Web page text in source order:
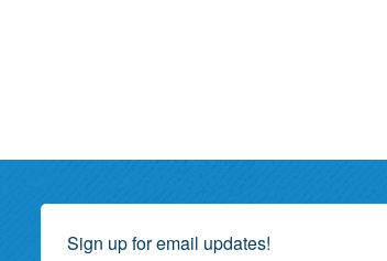
Sign up for email updates!